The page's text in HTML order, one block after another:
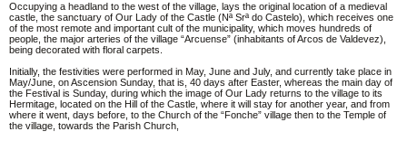
Occupying a headland to the west of the village, lays the original location of a medieval
castle, the sanctuary of Our Lady of the Castle (Nª Srª do Castelo), which receives one
of the most remote and important cult of the municipality, which moves hundreds of
people, the major arteries of the village “Arcuense” (inhabitants of Arcos de Valdevez),
being decorated with floral carpets.
Initially, the festivities were performed in May, June and July, and currently take place in
May/June, on Ascension Sunday, that is, 40 days after Easter, whereas the main day of
the Festival is Sunday, during which the image of Our Lady returns to the village to its
Hermitage, located on the Hill of the Castle, where it will stay for another year, and from
where it went, days before, to the Church of the “Fonche” village then to the Temple of
the village, towards the Parish Church,